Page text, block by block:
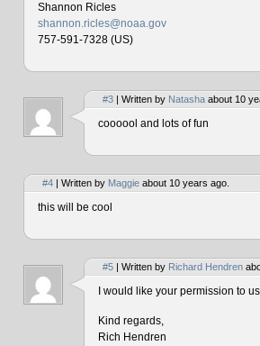
Shannon Ricles
shannon.ricles@noaa.gov
757-591-7328 (US)
#3 | Written by Natasha about 10
coooool and lots of fun
#4 | Written by Maggie about 10 years ago.
this will be cool
#5 | Written by Richard Hendren
I would like your permission to
Kind regards,
Rich Hendren